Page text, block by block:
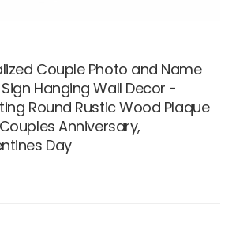
Couple Photo and Name
Hanging Wall Decor -
Round Rustic Wood Plaque
Anniversary,
Day